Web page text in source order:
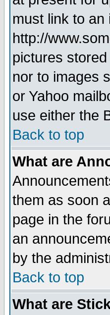
must link to
http://
pictures
nor to images
or Yahoo
use either the
Back to top
What are
them as soon
page in the
an
by the
Back to top
What are